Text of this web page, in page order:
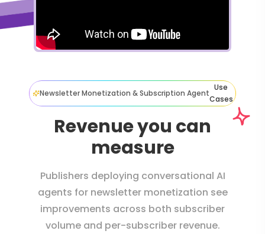
Newsletter Monetization & Subscription Agent
Use
Cases
Revenue you can
measure
Publishers deploying conversational AI
agents for newsletter monetization see
improvements across both subscriber
volume and per-subscriber revenue.